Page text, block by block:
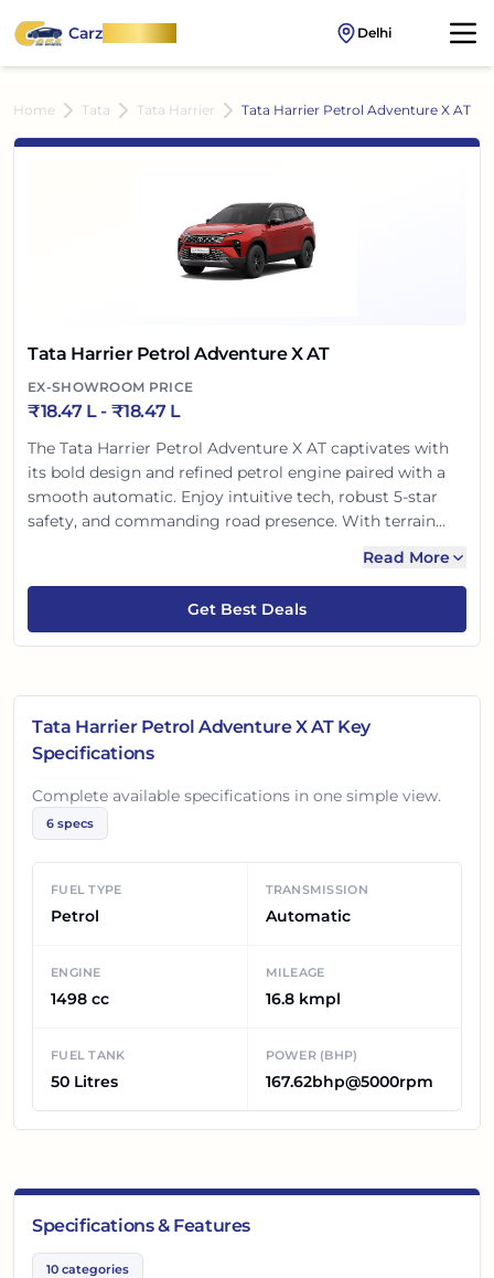
CarzOnWheel Delhi
Home Tata Tata Harrier Tata Harrier Petrol Adventure X AT
Tata Harrier Petrol Adventure X AT
EX-SHOWROOM PRICE
₹18.47 L- ₹18.47 L
The Tata Harrier Petrol Adventure X AT captivates with
its bold design and refined petrol engine paired with a
smooth automatic. Enjoy intuitive tech, robust 5-star
safety, and commanding road presence. With terrain
feature-packed cabin, it’s engineered for both thrilling
adventures and relaxed city drives. Unfold new
Read More
Get Best Deals
Tata Harrier Petrol Adventure X ATKey
Specifications
Complete available specifications in one simple view.
6 specs
FUEL TYPE
Petrol
TRANSMISSION
Automatic
ENGINE
1498 cc
MILEAGE
16.8 kmpl
FUEL TANK
50 Litres
POWER (BHP)
167.62bhp@5000rpm
Specifications & Features
10 categories